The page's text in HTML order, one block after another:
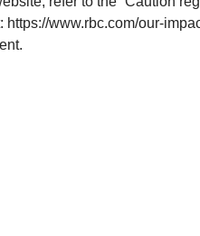
www.rbc.com/our-